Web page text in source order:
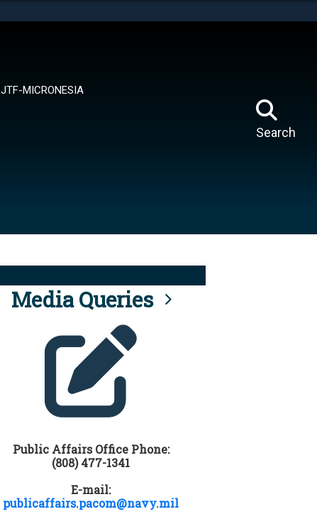
JTF-MICRONESIA
Search
Media Queries
Public Affairs Office Phone:
(808) 477-1341
E-mail:
publicaffairs.pacom@navy.mil